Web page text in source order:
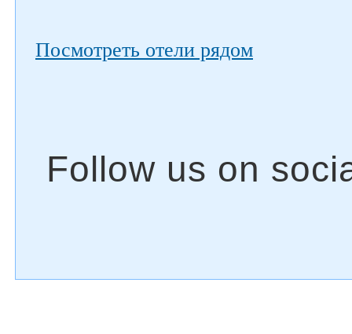
Посмотреть отели рядом